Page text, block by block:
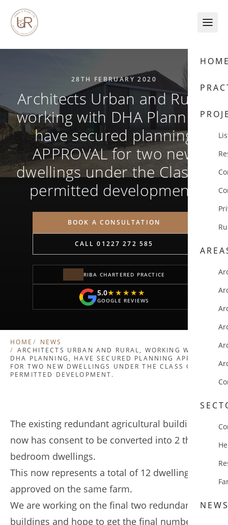
28TH FEBRUARY 2020
Architects Urban and Rural,
working with DHA Planning,
have secured planning
APPROVAL for two new
dwellings under the Class Q
permitted development.
BOOK A CONSULTATION
CALL 01227 272 585
RIBA CHARTERED PRACTICE
5.0★★★★★
★★★★★
GOOGLE REVIEWS
HOME
NEWS
ARCHITECTS URBAN AND RURAL, WORKING WITH
DHA PLANNING, HAVE SECURED PLANNING APPROVAL
FOR TWO NEW DWELLINGS UNDER THE CLASS Q
PERMITTED DEVELOPMENT.
The existing redundant agricultural building
now has consent to be converted into 2 three-
bedroom dwellings.
This now represents a total of 12 dwellings
approved on the same farm.
We are working on the final two redundant farm
buildings and hope to get the final number up